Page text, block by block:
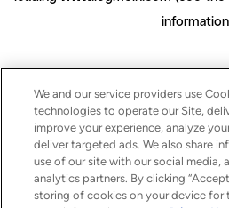
We and our service providers use
technologies to operate our Site,
improve your experience, analyze
deliver targeted ads. We also share
use of our site with our social media,
analytics partners. By clicking
storing of cookies on your device for